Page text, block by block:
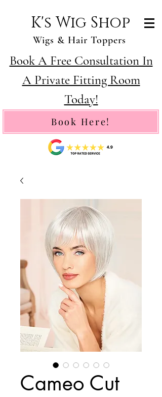
K's Wig Shop
Wigs & Hair Toppers
Book A Free Consultation In
A Private Fitting Room
Today!
Book Here!
Cameo Cut